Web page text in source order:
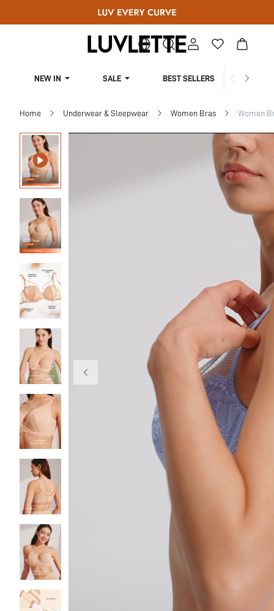
NEW IN SALE BEST SELLERS
Home Underwear & Sleepwear Women Bras Women